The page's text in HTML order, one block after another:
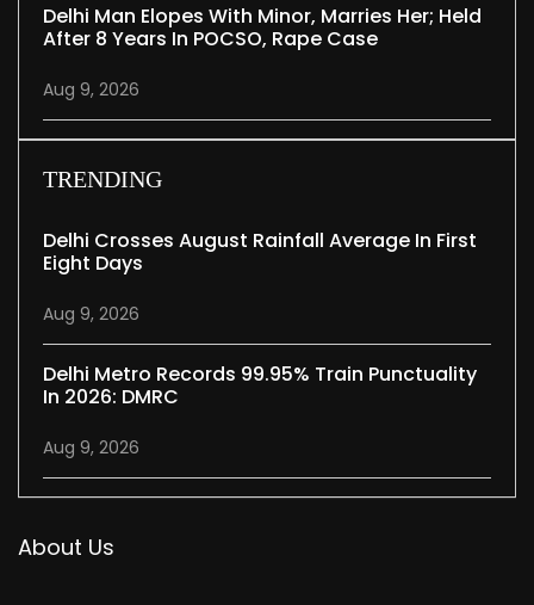
Delhi Man Elopes With Minor, Marries Her; Held
After 8 Years In POCSO, Rape Case
Aug 9, 2026
TRENDING
Delhi Crosses August Rainfall Average In First
Eight Days
Aug 9, 2026
Delhi Metro Records 99.95% Train Punctuality
In 2026: DMRC
Aug 9, 2026
About Us